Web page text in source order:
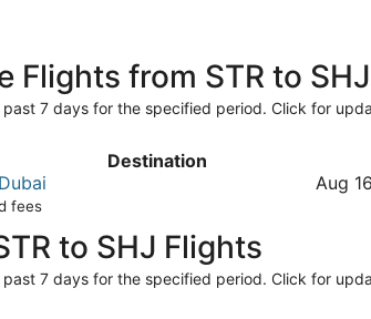
Flights from STR to SHJ
7 days for the specified period. Click for
Destination
Dubai Aug 16
fees
to SHJ Flights
7 days for the specified period. Click for